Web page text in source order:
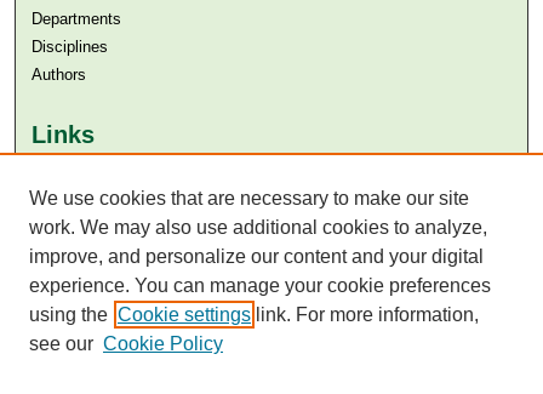
Departments
Disciplines
Authors
Links
Aga Khan University Libraries
SAFARI (AKU Libraries’ Catalogue)
We use cookies that are necessary to make our site
work. We may also use additional cookies to analyze,
improve, and personalize our content and your digital
experience. You can manage your cookie preferences
using the Cookie settings link. For more information,
see our Cookie Policy